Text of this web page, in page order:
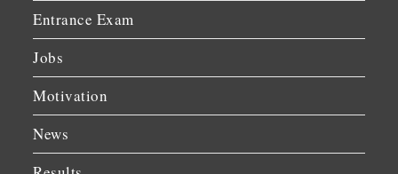
Entrance Exam
Jobs
Motivation
News